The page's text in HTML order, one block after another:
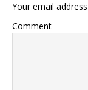
Your email
Comment